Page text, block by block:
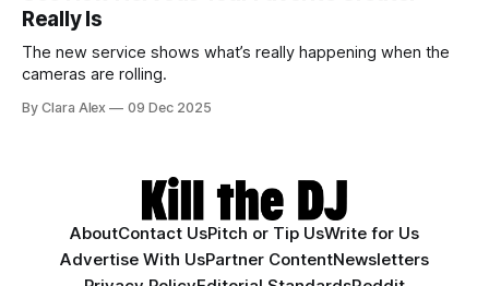
Really Is
The new service shows what’s really happening when the
cameras are rolling.
By Clara Alex 09 Dec 2025
AboutContact UsPitch or Tip UsWrite for Us
Advertise With UsPartner ContentNewsletters